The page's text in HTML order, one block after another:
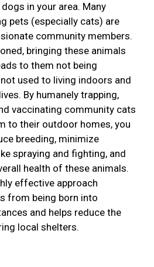
in your area. Many
pets (especially cats) are
community members.
bringing these animals
to them not being
used to living indoors and
By humanely trapping,
vaccinating community cats
to their outdoor homes, you
breeding, minimize
spraying and fighting, and
health of these animals.
effective approach
from being born into
and helps reduce the
local shelters.